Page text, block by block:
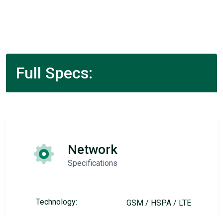
Full Specs:
Network
Specifications
Technology: GSM / HSPA / LTE